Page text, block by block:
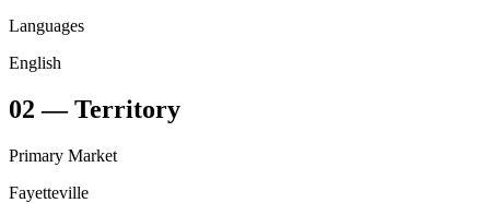
Languages
English
02 —Territory
Primary Market
Fayetteville